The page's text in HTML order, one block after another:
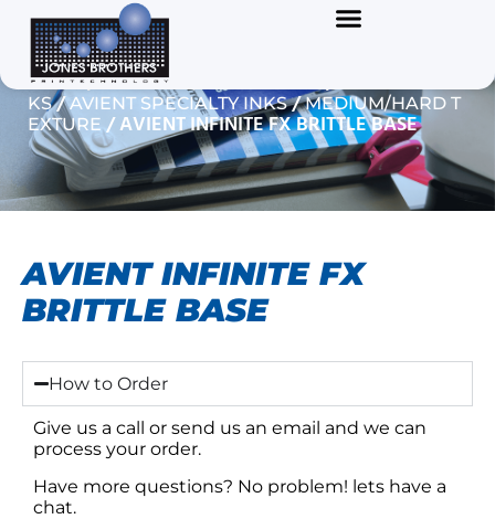
AVIENT INFINITE FX
BRITTLE BASE
Home/GARMENT/TEXTILE INKS /
KS/AVIENT SPECIALTY INKS/MEDIUM/HARD T
EXTURE/ AVIENT INFINITE FX BRITTLE BASE
AVIENT INFINITE FX
BRITTLE BASE
How to Order
Give us a call or send us an email and we can
process your order.
Have more questions? No problem! lets have a
chat.